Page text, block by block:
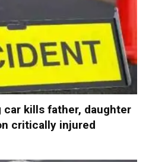
car kills father, daughter
critically injured